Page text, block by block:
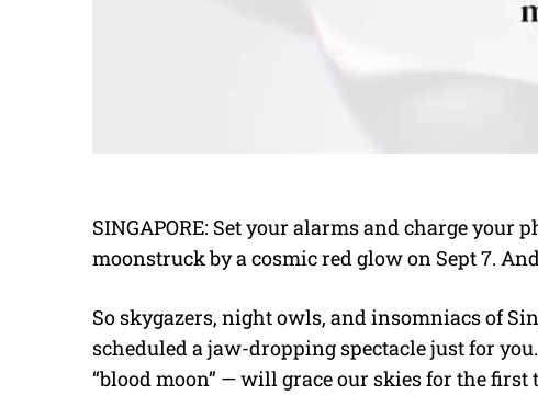
SINGAPORE: Set your alarms and charge your
moonstruck by a cosmic red glow on Sept 7.
So skygazers, night owls, and insomniacs of
scheduled a jaw-dropping spectacle just for
“blood moon” — will grace our skies for the first